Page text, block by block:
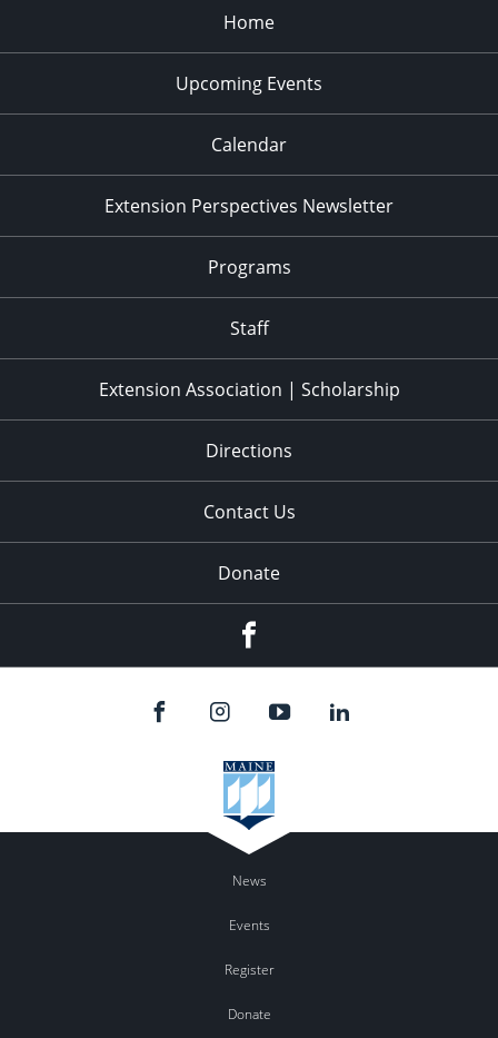
Home
Upcoming Events
Calendar
Extension Perspectives Newsletter
Programs
Staff
Extension Association | Scholarship
Directions
Contact Us
Donate
News
Events
Register
Donate